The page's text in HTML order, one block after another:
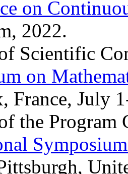
on
2022.
Scientific
on
France, July
the Program